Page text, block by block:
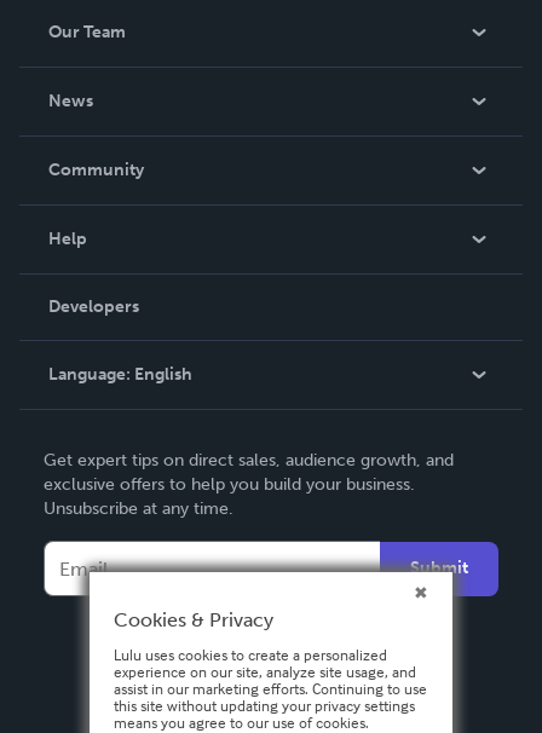
Our Team
News
In The News
Community
Podcast
Help
Order Lookup
Knowledge Base
Contact Support
Developers
Language: English
Deutsch
Français
Español
Get expert tips on direct sales, audience growth, and
exclusive offers to help you build your business.
Unsubscribe at any time.
Submit
Cookies & Privacy
Lulu uses cookies to create a personalized
experience on our site, analyze site usage, and
assist in our marketing efforts. Continuing to use
this site without updating your privacy settings
means you agree to our use of cookies.